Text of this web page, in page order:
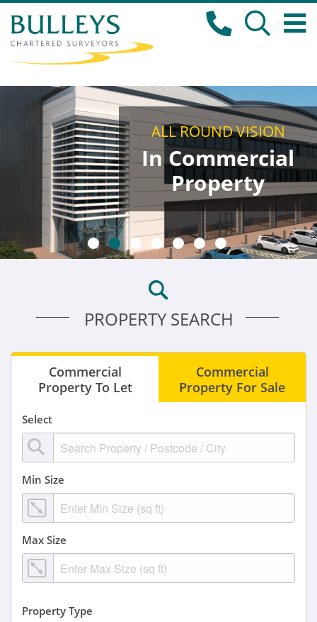
ALL ROUND VISION
In Commercial
Property
PROPERTY SEARCH
Commercial
Property To Let
Commercial
Property For Sale
Select
Min Size
Max Size
Property Type